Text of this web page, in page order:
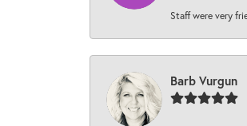
Staff were very
Barb Vurgun